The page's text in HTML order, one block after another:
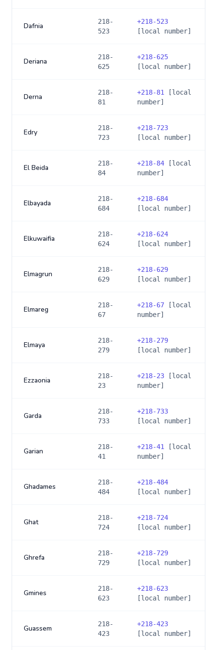
Dafnia
218-
523
+218-523
[local number]
Deriana
218-
625
+218-625
[local number]
Derna
218-
81
+218-81
[local
number]
Edry
218-
723
+218-723
[local number]
El Beida
218-
84
+218-84 [local
number]
Elbayada
218-
684
+218-684
[local number]
Elkuwaifia
218-
624
+218-624
[local number]
Elmagrun
218-
629
+218-629
[local number]
Elmareg
218-
67
+218-67 [local
number]
Elmaya
218-
279
+218-279
[local number]
Ezzaonia
218-
23
+218-23 [local
number]
Garda
218-
733
+218-733
[local number]
Garian
218-
41
+218-41
[local
number]
Ghadames
218-
484
+218-484
[local number]
Ghat
218-
724
+218-724
[local number]
Ghrefa
218-
729
+218-729
[local number]
Gmines
218-
623
+218-623
[local number]
Guassem
218-
423
+218-423
[local number]